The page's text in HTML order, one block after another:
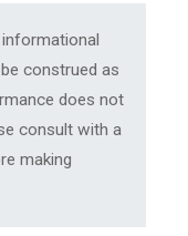
construed as
does not
consult with a
making